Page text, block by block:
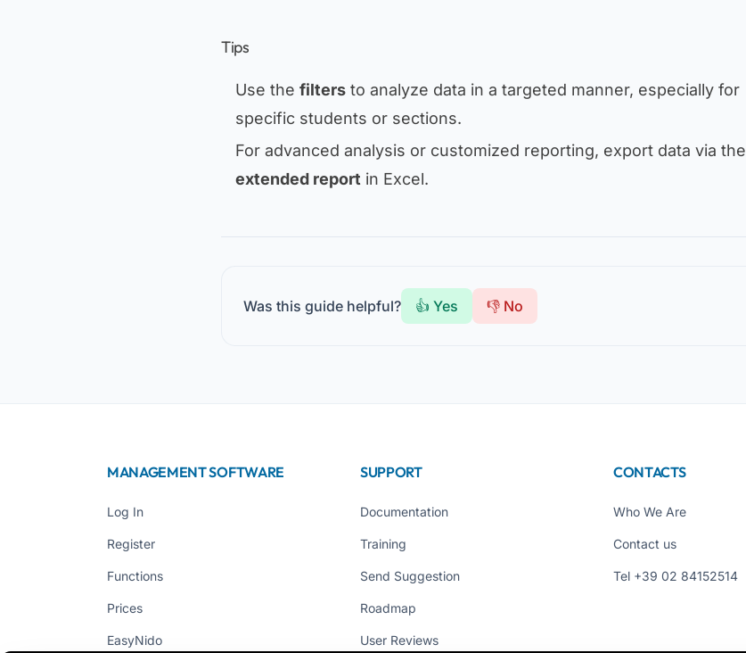
Tips
Use the filters to analyze data in a targeted manner, especially for
specific students or sections.
For advanced analysis or customized reporting, export data via the
extended report in Excel.
Was this guide helpful? 👍 Yes 👎 No
MANAGEMENT SOFTWARE
Log In
Register
Functions
Prices
EasyNido
SUPPORT
Documentation
Training
Send Suggestion
Roadmap
User Reviews
CONTACTS
Who We Are
Contact us
Tel +39 02 84152514